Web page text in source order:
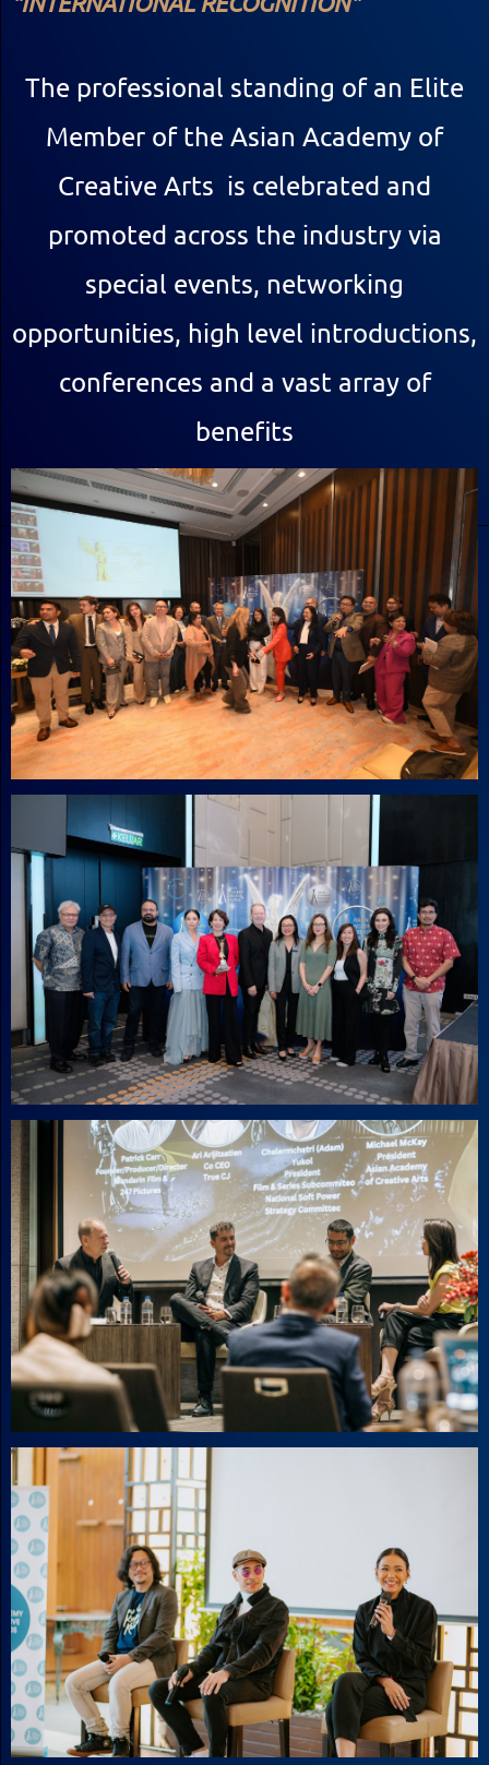
The professional standing of an Elite
Member of the Asian Academy of
Creative Arts is celebrated and
promoted across the industry via
special events, networking
opportunities, high level introductions,
conferences and a vast array of
benefits